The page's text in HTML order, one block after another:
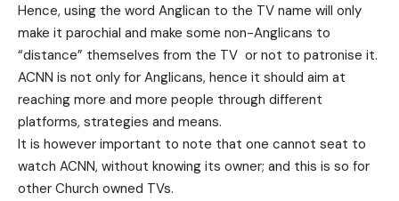
Hence, using the word Anglican to the TV name will only
make it parochial and make some non-Anglicans to
“distance” themselves from the TV or not to patronise it.
ACNN is not only for Anglicans, hence it should aim at
reaching more and more people through different
platforms, strategies and means.
It is however important to note that one cannot seat to
watch ACNN, without knowing its owner; and this is so for
other Church owned TVs.